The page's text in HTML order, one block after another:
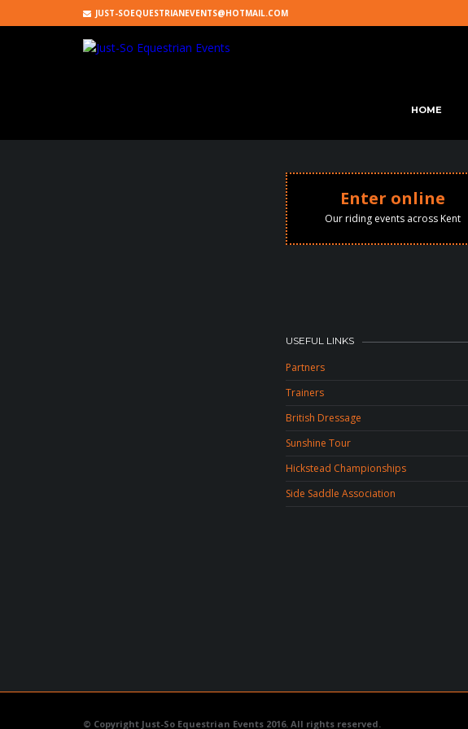
JUST-SOEQUESTRIANEVENTS@HOTMAIL.COM
MAIN MENU
HOME
Enter online
Our riding events across Kent
USEFUL LINKS
Partners
Trainers
British Dressage
Sunshine Tour
Hickstead Championships
Side Saddle Association
© Copyright Just-So Equestrian Events 2016. All rights reserved.